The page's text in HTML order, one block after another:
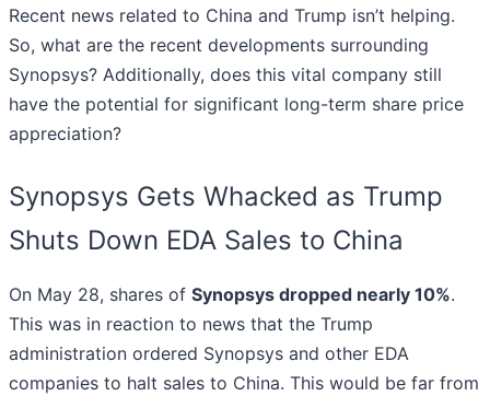
Recent news related to China and Trump isn’t helping.
So, what are the recent developments surrounding
Synopsys? Additionally, does this vital company still
have the potential for significant long-term share price
appreciation?
Synopsys Gets Whacked as Trump
Shuts Down EDA Sales to China
On May 28, shares of Synopsys dropped nearly 10%.
This was in reaction to news that the Trump
administration ordered Synopsys and other EDA
companies to halt sales to China. This would be far from